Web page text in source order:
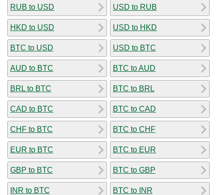
RUB to USD
HKD to USD
BTC to USD
AUD to BTC
BRL to BTC
CAD to BTC
CHF to BTC
EUR to BTC
GBP to BTC
INR to BTC
USD to RUB
USD to HKD
USD to BTC
BTC to AUD
BTC to BRL
BTC to CAD
BTC to CHF
BTC to EUR
BTC to GBP
BTC to INR